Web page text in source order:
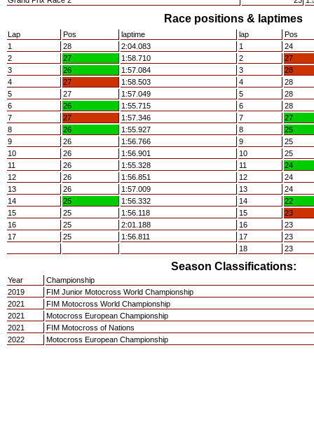
Race positions & laptimes
Lap Pos laptime lap
Pos
1
28 2:04.083 1
24
2
27 1:58.710 2
27
3
26 1:57.084 3
28
4
27 1:58.503 4
28
5
27 1:57.049 5
28
6
26 1:55.715 6
28
7
27 1:57.346 7
27
8
26 1:55.927 8
25
9
26 1:56.766 9
25
10
26 1:56.901 10
25
11
26 1:55.328 11
24
12
26 1:56.851 12
24
13
26 1:57.009 13
24
14
25 1:56.332 14
22
15
25 1:56.118 15
23
16
25 2:01.188 16
23
17
25 1:56.811 17
23
18
23
Season Classifications:
Year
Championship
2019
FIM Junior Motocross World Championship
2021
FIM Motocross World Championship
2021
Motocross European Championship
2021
FIM Motocross of Nations
2022
Motocross European Championship